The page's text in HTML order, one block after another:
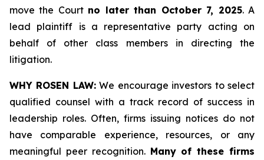
move the Court no later than October 7, 2025. A
lead plaintiff is a representative party acting on
behalf of other class members in directing the
litigation.
WHY ROSEN LAW:We encourage investors to select
qualified counsel with a track record of success in
leadership roles. Often, firms issuing notices do not
have comparable experience, resources, or any
meaningful peer recognition. Many of these firms